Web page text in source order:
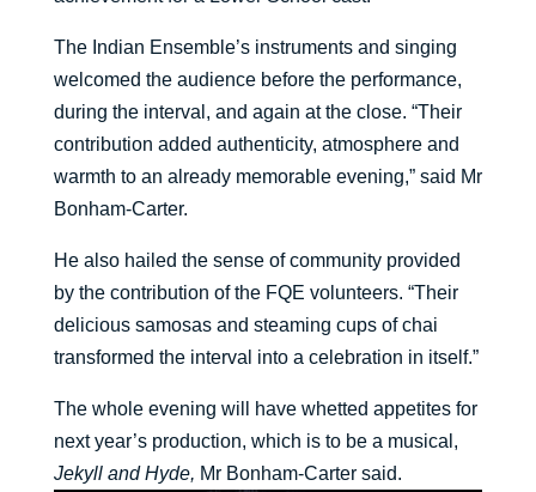
The Indian Ensemble’s instruments and singing
welcomed the audience before the performance,
during the interval, and again at the close. “Their
contribution added authenticity, atmosphere and
warmth to an already memorable evening,” said Mr
Bonham-Carter.
He also hailed the sense of community provided
by the contribution of the FQE volunteers. “Their
delicious samosas and steaming cups of chai
transformed the interval into a celebration in itself.”
The whole evening will have whetted appetites for
next year’s production, which is to be a musical,
Jekyll and Hyde, Mr Bonham-Carter said.